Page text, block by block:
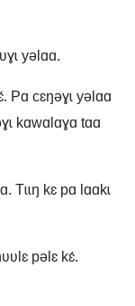
yǝlɑɑ.
Pɑ cɛŋǝɣɩ yǝlɑɑ
kɑwɑlɑɣɑ tɑɑ
Tɩɩŋ kɛ pɑ lɑɑkɩ
pǝlɛ kɛ́.